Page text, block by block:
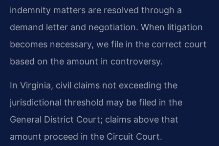
indemnity matters are resolved through a
demand letter and negotiation. When litigation
becomes necessary, we file in the correct court
based on the amount in controversy.
In Virginia, civil claims not exceeding the
jurisdictional threshold may be filed in the
General District Court; claims above that
amount proceed in the Circuit Court.